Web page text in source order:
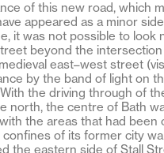
of this new road, which
appeared as a minor
it was not possible to look
beyond the
east–west street
by the band of light on
the driving through of
north, the centre of Bath
the areas that had been
of its former city
the eastern side of Stall